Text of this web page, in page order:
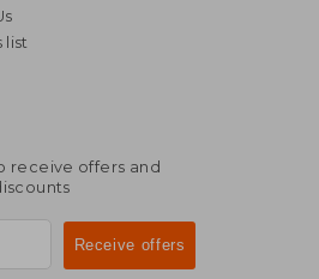
list
receive offers and